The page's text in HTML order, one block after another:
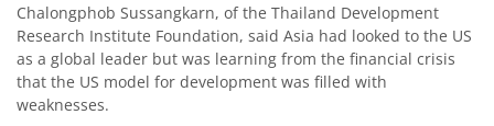
Chalongphob Sussangkarn, of the Thailand Development
Research Institute Foundation, said Asia had looked to the US
as a global leader but was learning from the financial crisis
that the US model for development was filled with
weaknesses.